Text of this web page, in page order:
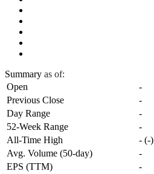
Summary as of:
Open
-
Previous Close
-
Day Range
-
52-Week Range
-
All-Time High
- (-)
Avg. Volume (50-day)
-
EPS (TTM)
-